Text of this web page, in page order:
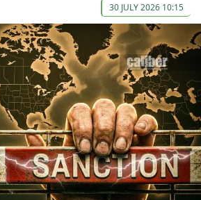
30 JULY 2026 10:15